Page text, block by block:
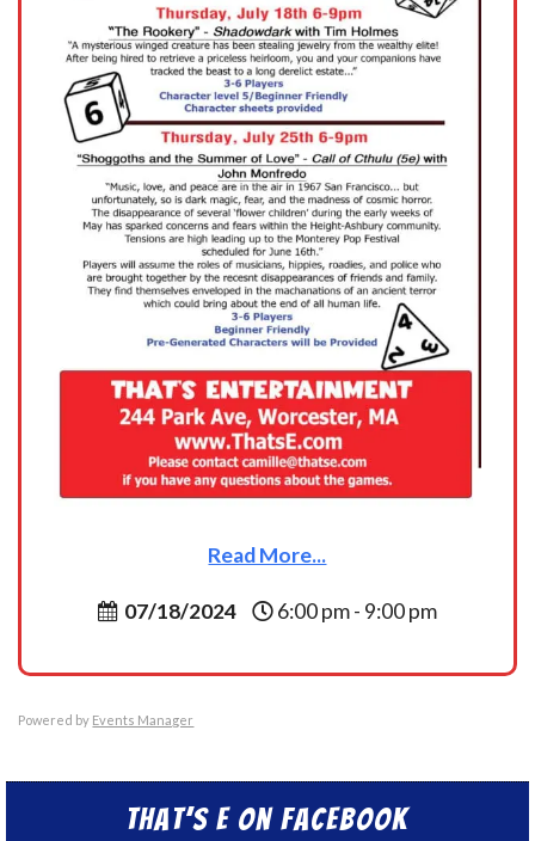
Read More...
07/18/2024 6:00 pm - 9:00 pm
Powered by Events Manager
That’s E on Facebook